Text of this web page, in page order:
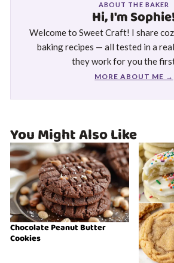
ABOUT THE BAKER
Hi, I'm
Welcome to Sweet Craft! I share
baking recipes — all tested in a
they work for you the
MORE ABOUT ME →
You Might Also Like
Chocolate Peanut Butter
Cookies